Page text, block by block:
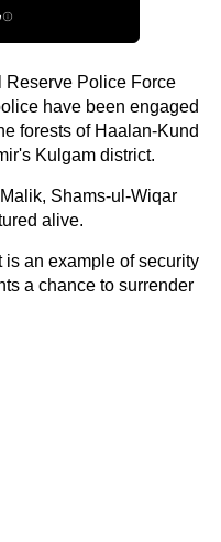
Reserve Police Force
have been engaged
forests of Haalan-Kund
Kulgam district.
Shams-ul-Wiqar
alive.
an example of security
a chance to surrender